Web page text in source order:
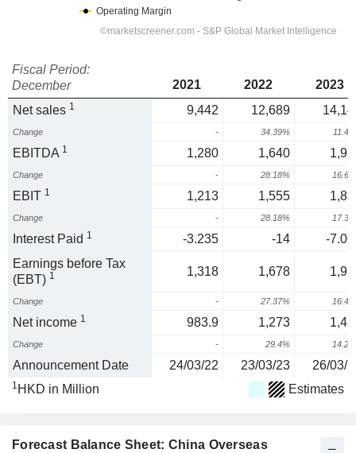
Fiscal Period:
December
2021 2022
2023
Net sales 1 9,442 12,689
Change - 34.39%
EBITDA 1 1,280 1,640
Change - 28.18%
EBIT 1 1,213 1,555
Change - 28.18%
Interest Paid 1 -3.235 -14
-
Earnings before Tax
(EBT) 1 1,318 1,678
Change - 27.37%
Net income 1 983.9 1,273
Change - 29.4%
Announcement Date 24/03/22 23/03/23 26/03/
1 HKD in Million Estimates
Forecast Balance Sheet: China Overseas